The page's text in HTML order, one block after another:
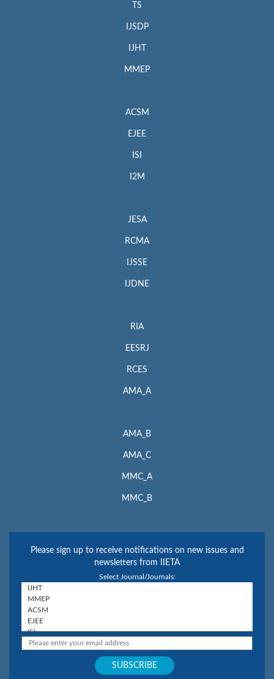
TS
IJSDP
IJHT
MMEP
ACSM
EJEE
ISI
I2M
JESA
RCMA
IJSSE
IJDNE
RIA
EESRJ
RCES
AMA_A
AMA_B
AMA_C
MMC_A
MMC_B
Please sign up to receive notifications on new issues and
newsletters from IIETA
Select Journal/Journals: